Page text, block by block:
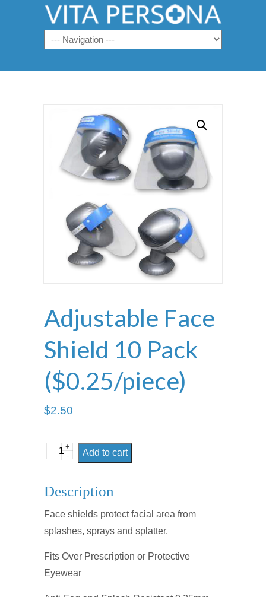
Navigation
Adjustable Face
Shield 10 Pack
($0.25/piece)
$2.50
Adjustable
Pack
($0.25/piece)
+
-
Add to cart
Description
Face shields protect facial area from
splashes, sprays and splatter.
Fits Over Prescription or Protective
Eyewear